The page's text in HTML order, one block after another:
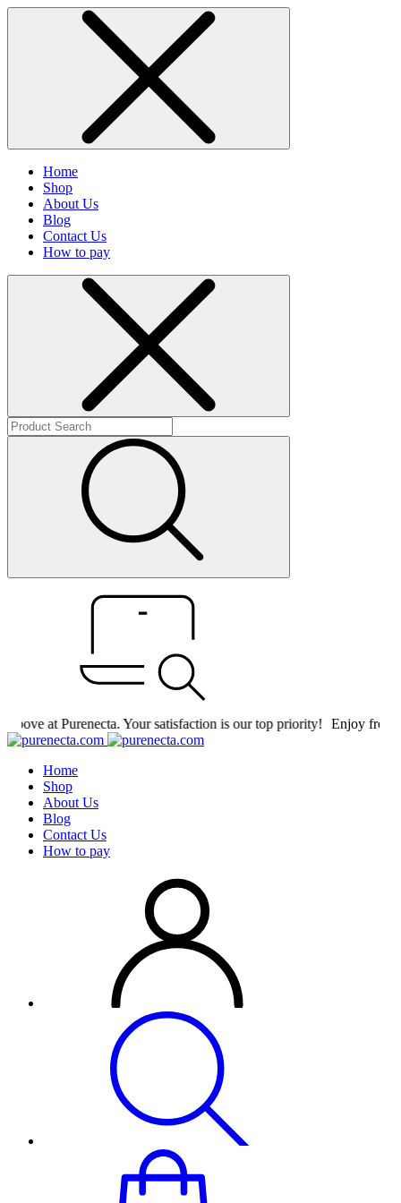
Home
Shop
About Us
Blog
Contact Us
How to pay
at Purenecta. Your satisfaction is our top priority! Enjoy free
Home
Shop
About Us
Blog
Contact Us
How to pay